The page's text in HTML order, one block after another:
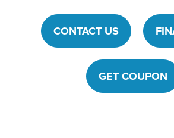
CONTACT US
GET COUPON